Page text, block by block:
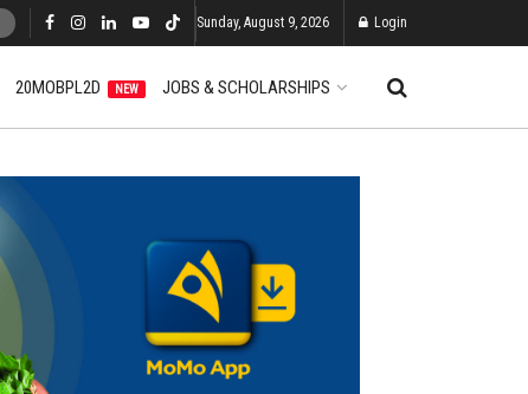
Sunday, August 9, 2026 Login
20MOBPL2D NEW JOBS & SCHOLARSHIPS